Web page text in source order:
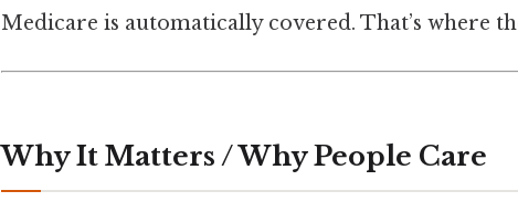
Medicare is automatically covered. That’s where
Why It Matters / Why People Care